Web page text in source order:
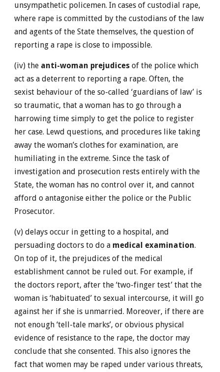
unsympathetic policemen. In cases of custodial rape,
where rape is committed by the custodians of the law
and agents of the State themselves, the question of
reporting a rape is close to impossible.
(iv) the anti-woman prejudicesof the police which
act as a deterrent to reporting a rape. Often, the
sexist behaviour of the so-called ‘guardians of law’ is
so traumatic, that a woman has to go through a
harrowing time simply to get the police to register
her case. Lewd questions, and procedures like taking
away the woman’s clothes for examination, are
humiliating in the extreme. Since the task of
investigation and prosecution rests entirely with the
State, the woman has no control over it, and cannot
afford o antagonise either the police or the Public
Prosecutor.
(v) delays occur in getting to a hospital, and
persuading doctors to do a medical examination.
On top of it, the prejudices of the medical
establishment cannot be ruled out. For example, if
the doctors report, after the ‘two-finger test’ that the
woman is ‘habituated’ to sexual intercourse, it will go
against her if she is unmarried. Moreover, if there are
not enough ‘tell-tale marks’, or obvious physical
evidence of resistance to the rape, the doctor may
conclude that she consented. This also ignores the
fact that women may be raped under various threats,